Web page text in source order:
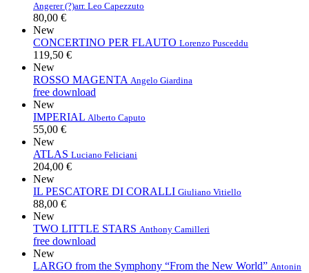
Angerer (?)arr. Leo Capezzuto
80,00 €
New
CONCERTINO PER FLAUTO Lorenzo Pusceddu
119,50 €
New
ROSSO MAGENTA Angelo Giardina
free download
New
IMPERIAL Alberto Caputo
55,00 €
New
ATLAS Luciano Feliciani
204,00 €
New
IL PESCATORE DI CORALLI Giuliano Vitiello
88,00 €
New
TWO LITTLE STARS Anthony Camilleri
free download
New
LARGO from the Symphony “From the New World” Antonin